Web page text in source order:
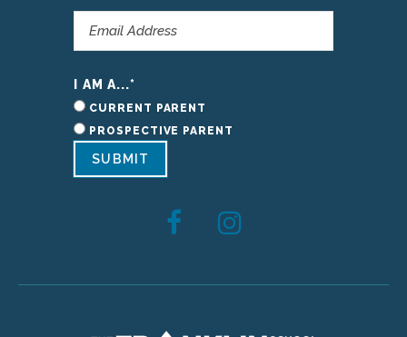
I AM A...*
CURRENT PARENT
PROSPECTIVE PARENT
SUBMIT